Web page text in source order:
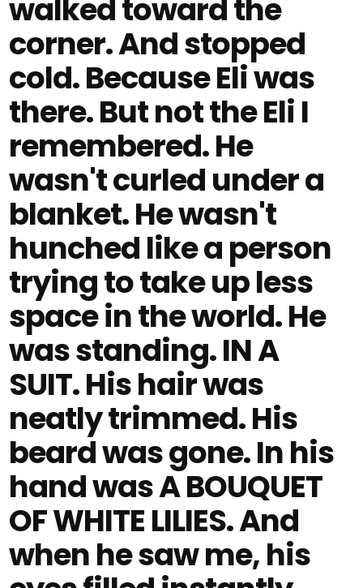
walked toward the
corner. And stopped
cold. Because Eli was
there. But not the Eli I
remembered. He
wasn't curled under a
blanket. He wasn't
hunched like a person
trying to take up less
space in the world. He
was standing. IN A
SUIT. His hair was
neatly trimmed. His
beard was gone. In his
hand was A BOUQUET
OF WHITE LILIES. And
when he saw me, his